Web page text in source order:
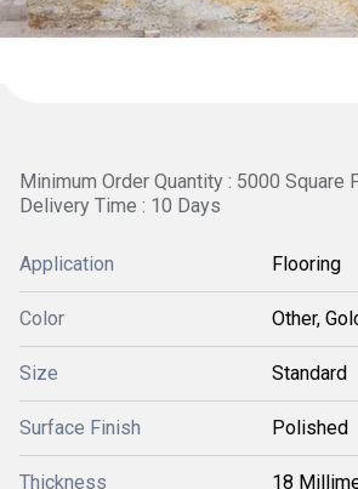
Minimum Order Quantity : 5000 Square
Delivery Time : 10 Days
Application Flooring
Color Other,
Size Standard
Surface Finish Polished
Thickness 18